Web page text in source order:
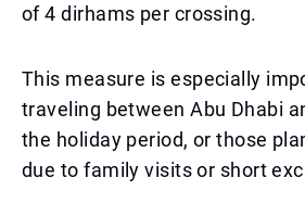
of 4 dirhams per crossing.
This measure is especially
traveling between Abu Dhabi
the holiday period, or those
due to family visits or short